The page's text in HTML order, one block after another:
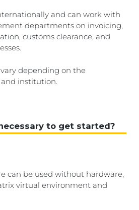
and can work with
departments on invoicing,
customs clearance, and
depending on the
institution.
to get started?
can be used without hardware,
virtual environment and